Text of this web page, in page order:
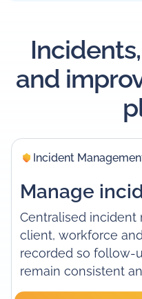
and
Incident
Manage
Centralised
client, workforce
recorded so follow-
remain consistent